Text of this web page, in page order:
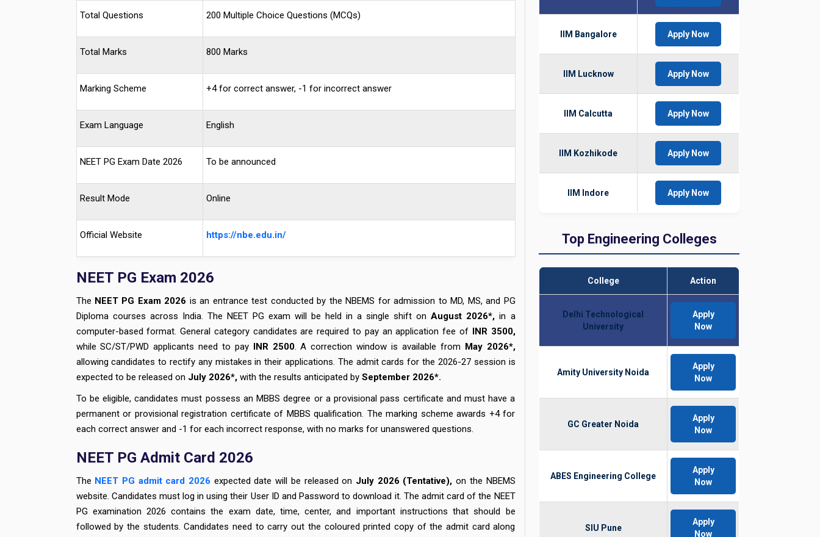
Total Questions 200 Multiple Choice Questions (MCQs)
Total Marks 800 Marks
Marking Scheme +4 for correct answer, -1 for incorrect answer
Exam Language English
NEET PG Exam Date 2026 To be announced
Result Mode Online
Official Website https://nbe.edu.in/
NEET PG Exam 2026
The NEET PG Exam 2026 is an entrance test conducted by the NBEMS for admission to MD, MS, and PG
Diploma courses across India. The NEET PG exam will be held in a single shift onAugust 2026*, in a
computer-based format. General category candidates are required to pay an application fee of INR 3500,
while SC/ST/PWD applicants need to pay INR 2500. A correction window is available from May 2026*,
allowing candidates to rectify any mistakes in their applications. The admit cards for the 2026-27 session is
expected to be released on July 2026*,with the results anticipated by September 2026*.
To be eligible, candidates must possess an MBBS degree or a provisional pass certificate and must have a
permanent or provisional registration certificate of MBBS qualification. The marking scheme awards +4 for
each correct answer and -1 for each incorrect response, with no marks for unanswered questions.
NEET PG Admit Card 2026
The NEET PG admit card 2026 expected date will be released on July 2026 (Tentative), on the NBEMS
website. Candidates must log in using their User ID and Password to download it. The admit card of the NEET
PG examination 2026 contains the exam date, time, center, and important instructions that should be
followed by the students. Candidates need to carry out the coloured printed copy of the admit card along
IIM Bangalore Apply Now
IIM Lucknow Apply Now
IIM Calcutta Apply Now
IIM Kozhikode Apply Now
IIM Indore Apply Now
Top Engineering Colleges
College Action
Delhi Technological
University
Apply
Now
Amity University Noida
Apply
Now
GC Greater Noida
Apply
Now
ABES Engineering College
Apply
Now
SIU Pune
Apply
Now